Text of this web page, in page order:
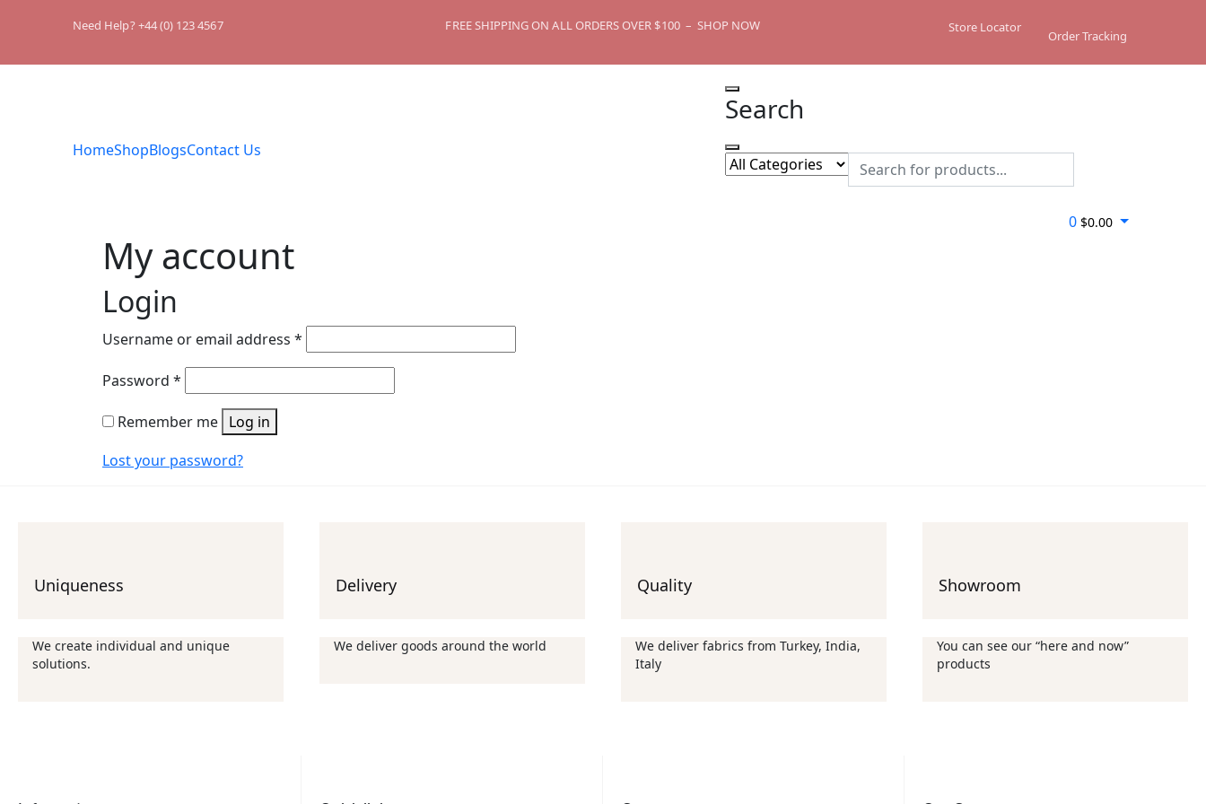
Need Help? +44 (0) 123 4567 FREE SHIPPING ON ALL ORDERS OVER $100 – SHOP NOW Store Locator
Order Tracking
HomeShopBlogsContact Us
Search
0 $0.00
My account
Login
Username or email address *
Password *
Remember me Log in
Lost your password?
Uniqueness
We create individual and unique
solutions.
Delivery
We deliver goods around the world
Quality
We deliver fabrics from Turkey, India,
Italy
Showroom
You can see our “here and now”
products